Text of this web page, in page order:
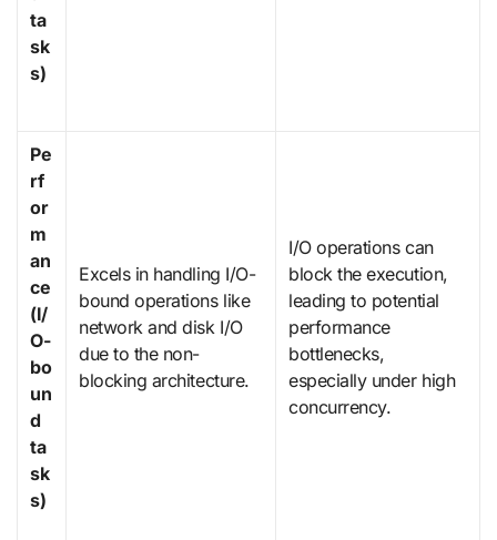
ta
sk
s)
Pe
rf
or
m
an
ce
(I/
O-
bo
un
d
ta
sk
s)
Excels in handling I/O-
bound operations like
network and disk I/O
due to the non-
blocking architecture.
I/O operations can
block the execution,
leading to potential
performance
bottlenecks,
especially under high
concurrency.